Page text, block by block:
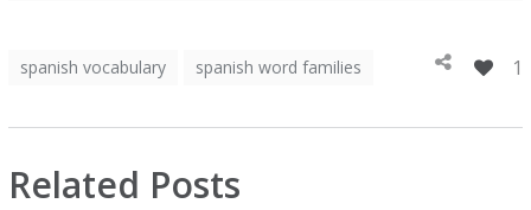
spanish vocabulary spanish word families 1
Related Posts